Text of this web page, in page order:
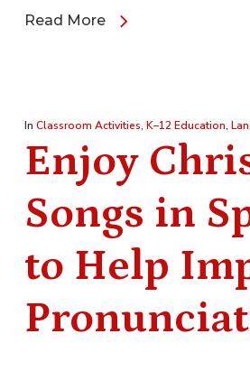
Read More
In Classroom Activities, K–12 Education,
Enjoy
Songs in
to Help